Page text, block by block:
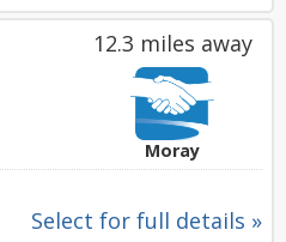
12.3 miles away
Moray
Select for full details »